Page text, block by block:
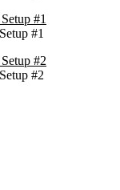
#1
#2